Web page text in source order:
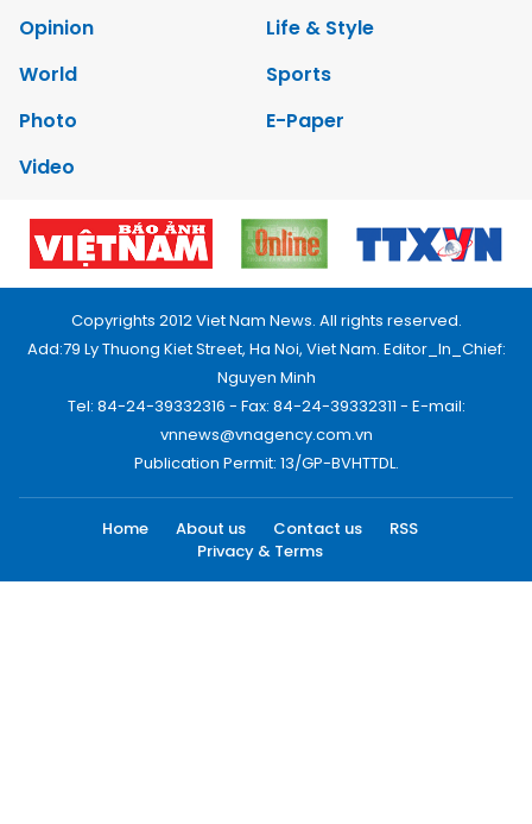
Opinion
Life & Style
World
Sports
Photo
E-Paper
Video
Copyrights 2012 Viet Nam News. All rights reserved.
Add:79 Ly Thuong Kiet Street, Ha Noi, Viet Nam. Editor_In_Chief:
Nguyen Minh
Tel: 84-24-39332316 - Fax: 84-24-39332311 - E-mail:
vnnews@vnagency.com.vn
Publication Permit: 13/GP-BVHTTDL.
Home About us Contact us
RSS
Privacy & Terms